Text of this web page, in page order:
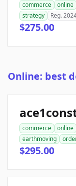
commerce online
strategy
Reg.
$275.00
Online: best
commerce online
earthmoving
$295.00